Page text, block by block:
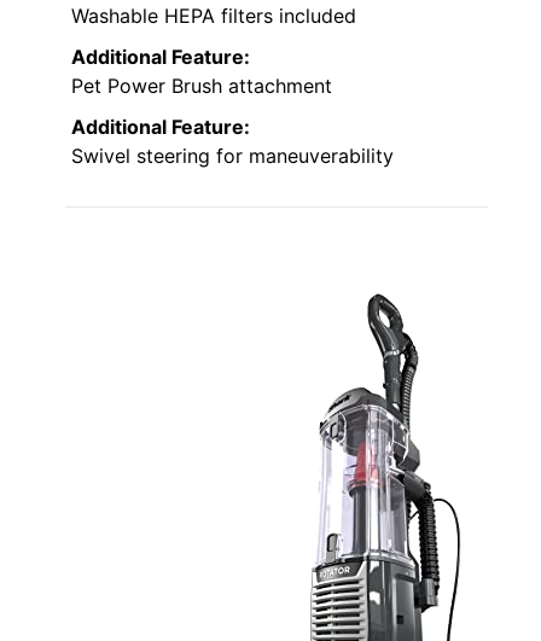
Washable HEPA filters included
Additional Feature:
Pet Power Brush attachment
Additional Feature:
Swivel steering for maneuverability